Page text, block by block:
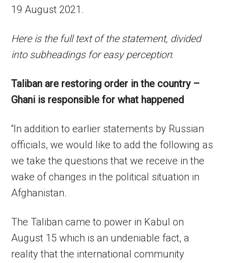
19 August 2021.
Here is the full text of the statement, divided
into subheadings for easy perception:
Taliban are restoring order in the country –
Ghani is responsible for what happened
“In addition to earlier statements by Russian
officials, we would like to add the following as
we take the questions that we receive in the
wake of changes in the political situation in
Afghanistan.
The Taliban came to power in Kabul on
August 15 which is an undeniable fact, a
reality that the international community